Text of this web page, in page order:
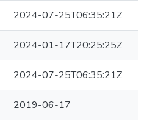
2024-07-25T06:35:21Z
2024-01-17T20:25:25Z
2024-07-25T06:35:21Z
2019-06-17